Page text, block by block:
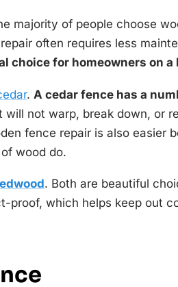
majority of people choose
often requires less
choice for homeowners on a
. A cedar fence has a
will not warp, break down, or
fence repair is also easier
wood do.
. Both are beautiful
proof, which helps keep out